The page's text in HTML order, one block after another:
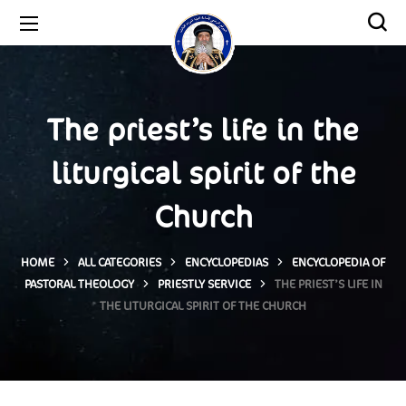
The priest’s life in the
liturgical spirit of the
Church
HOME ALL CATEGORIES ENCYCLOPEDIAS
ENCYCLOPEDIA OF
PASTORAL THEOLOGY
PRIESTLY SERVICE
THE PRIEST’S LIFE IN
THE LITURGICAL SPIRIT OF THE CHURCH